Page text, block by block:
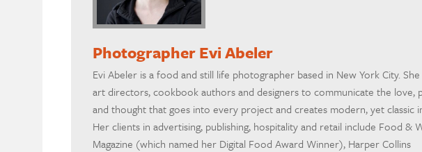
Photographer Evi Abeler
Evi Abeler is a food and still life photographer based in New York City.
art directors, cookbook authors and designers to communicate the love,
and thought that goes into every project and creates modern, yet classic
Her clients in advertising, publishing, hospitality and retail include Food &
Magazine (which named her Digital Food Award Winner), Harper Collins